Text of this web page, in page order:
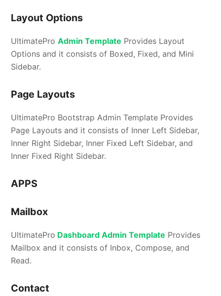
Layout Options
UltimatePro Admin Template Provides Layout
Options and it consists of Boxed, Fixed, and Mini
Sidebar.
Page Layouts
UltimatePro Bootstrap Admin Template Provides
Page Layouts and it consists of Inner Left Sidebar,
Inner Right Sidebar, Inner Fixed Left Sidebar, and
Inner Fixed Right Sidebar.
APPS
Mailbox
UltimatePro Dashboard Admin Template Provides
Mailbox and it consists of Inbox, Compose, and
Read.
Contact